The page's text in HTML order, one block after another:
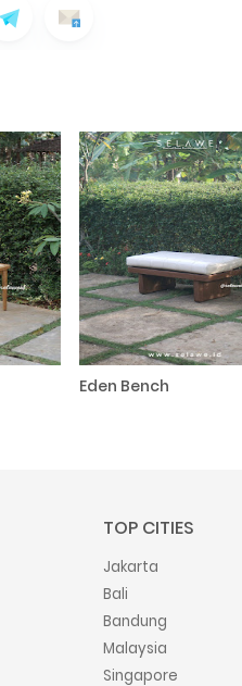
Eden Bench
TOP CITIES
Jakarta
Bali
Bandung
Malaysia
Singapore